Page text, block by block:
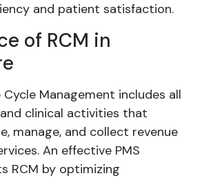
and patient satisfaction.
of RCM in
Cycle Management includes all
clinical activities that
manage, and collect revenue
An effective PMS
RCM by optimizing